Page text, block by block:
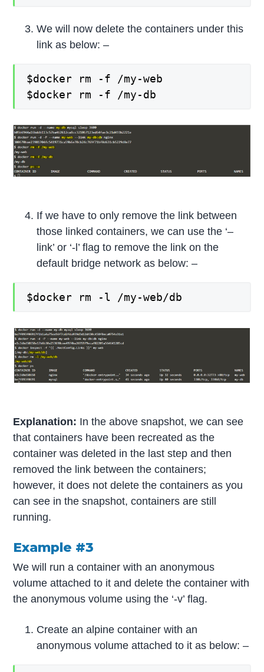
We will now delete the containers under this
link as below: –
$docker rm -f /my-web
$docker rm -f /my-db
If we have to only remove the link between
those linked containers, we can use the ‘–
link’ or ‘-l’ flag to remove the link on the
default bridge network as below: –
$docker rm -l /my-web/db
Explanation: In the above snapshot, we can see
that containers have been recreated as the
container was deleted in the last step and then
removed the link between the containers;
however, it does not delete the containers as you
can see in the snapshot, containers are still
running.
Example #3
We will run a container with an anonymous
volume attached to it and delete the container with
the anonymous volume using the ‘-v’ flag.
Create an alpine container with an
anonymous volume attached to it as below: –